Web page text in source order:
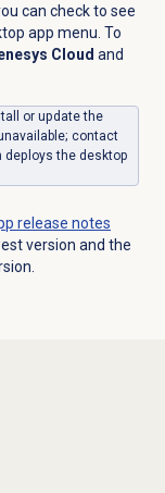
can check to see
app menu. To
Cloud and
or update the
contact
deploys the desktop
release notes
version and the